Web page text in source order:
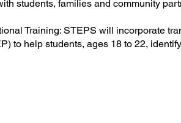
students, families and community
Training: STEPS will incorporate
to help students, ages 18 to 22,